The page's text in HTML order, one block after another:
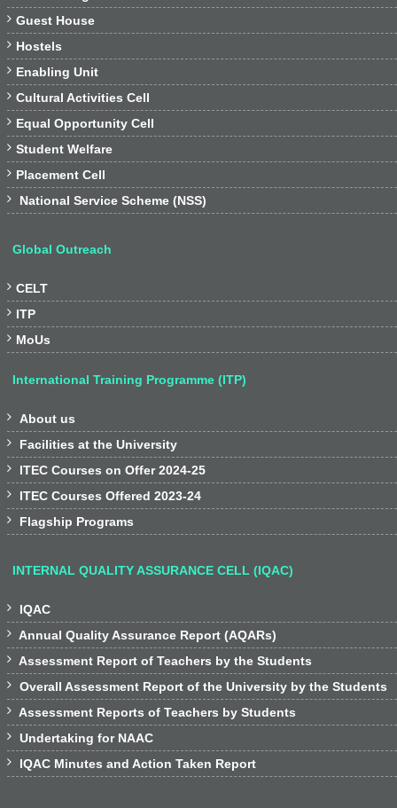
 Guest House
 Hostels
 Enabling Unit
 Cultural Activities Cell
 Equal Opportunity Cell
 Student Welfare
 Placement Cell
 National Service Scheme (NSS)
Global Outreach
 CELT
 ITP
 MoUs
International Training Programme (ITP)
 About us
 Facilities at the University
 ITEC Courses on Offer 2024-25
 ITEC Courses Offered 2023-24
 Flagship Programs
INTERNAL QUALITY ASSURANCE CELL (IQAC)
 IQAC
 Annual Quality Assurance Report (AQARs)
 Assessment Report of Teachers by the Students
 Overall Assessment Report of the University by the Students
 Assessment Reports of Teachers by Students
 Undertaking for NAAC
 IQAC Minutes and Action Taken Report